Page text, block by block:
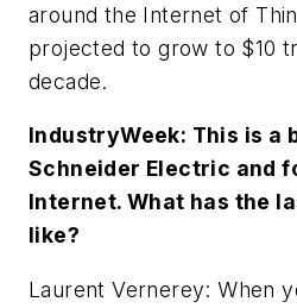
around the Internet of
projected to grow to $10
decade.
IndustryWeek: This is a
Schneider Electric and
Internet. What has the
like?
Laurent Vernerey: When